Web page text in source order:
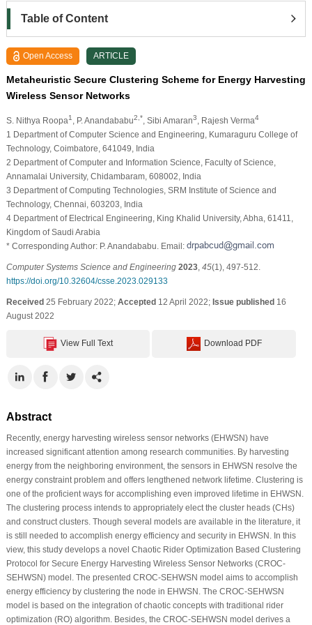
Table of Content
Open Access ARTICLE
Metaheuristic Secure Clustering Scheme for Energy Harvesting
Wireless Sensor Networks
S. Nithya Roopa1 , P. Anandababu2,* , Sibi Amaran3 , Rajesh Verma4
1 Department of Computer Science and Engineering, Kumaraguru College of
Technology, Coimbatore, 641049, India
2 Department of Computer and Information Science, Faculty of Science,
Annamalai University, Chidambaram, 608002, India
3 Department of Computing Technologies, SRM Institute of Science and
Technology, Chennai, 603203, India
4 Department of Electrical Engineering, King Khalid University, Abha, 61411,
Kingdom of Saudi Arabia
* Corresponding Author: P. Anandababu. Email:
Computer Systems Science and Engineering 2023, 45(1), 497-512.
https://doi.org/10.32604/csse.2023.029133
Received25 February 2022; Accepted12 April 2022; Issue published16
August 2022
View Full Text Download PDF
Abstract
Recently, energy harvesting wireless sensor networks (EHWSN) have
increased significant attention among research communities. By harvesting
energy from the neighboring environment, the sensors in EHWSN resolve the
energy constraint problem and offers lengthened network lifetime. Clustering is
one of the proficient ways for accomplishing even improved lifetime in EHWSN.
The clustering process intends to appropriately elect the cluster heads (CHs)
and construct clusters. Though several models are available in the literature, it
is still needed to accomplish energy efficiency and security in EHWSN. In this
view, this study develops a novel Chaotic Rider Optimization Based Clustering
Protocol for Secure Energy Harvesting Wireless Sensor Networks (CROC-
SEHWSN) model. The presented CROC-SEHWSN model aims to accomplish
energy efficiency by clustering the node in EHWSN. The CROC-SEHWSN
model is based on the integration of chaotic concepts with traditional rider
optimization (RO) algorithm. Besides, the CROC-SEHWSN model derives a